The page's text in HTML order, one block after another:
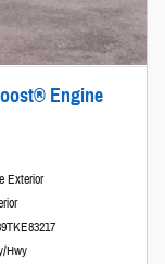
Engine
Exterior
Hwy